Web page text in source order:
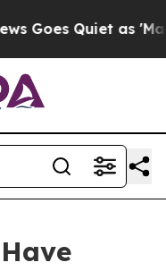
Goes Quiet as